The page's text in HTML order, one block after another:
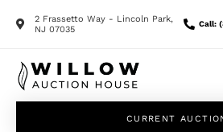
2 Frassetto Way - Lincoln Park,
NJ 07035
Call:
CURRENT